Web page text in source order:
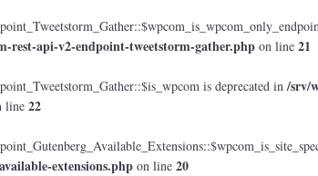
rest-api-v2-endpoint-tweetstorm-gather.php on line 21
is deprecated in/srv/
line 22
extensions.php on line 20